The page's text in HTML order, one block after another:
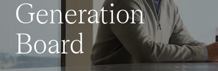
Generation
Board